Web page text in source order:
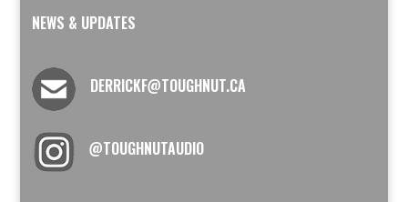
NEWS & UPDATES
DERRICKF@TOUGHNUT.CA
@TOUGHNUTAUDIO